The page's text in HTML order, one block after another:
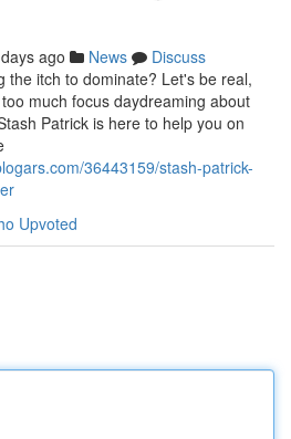
ago News
Discuss
the itch to dominate? Let's be real,
much focus daydreaming about
Patrick is here to help you on
36443159/stash-patrick-
Upvoted